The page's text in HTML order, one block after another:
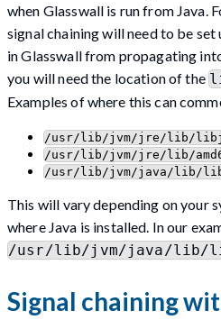
when Glasswall is run from Java.
signal chaining will need to be
in Glasswall from propagating
you will need the location of the
Examples of where this can
/usr/lib/jvm/jre/lib/
/usr/lib/jvm/jre/lib/
/usr/lib/jvm/java/lib/
This will vary depending on your
where Java is installed. In our
/usr/lib/jvm/java/lib/
Signal chaining